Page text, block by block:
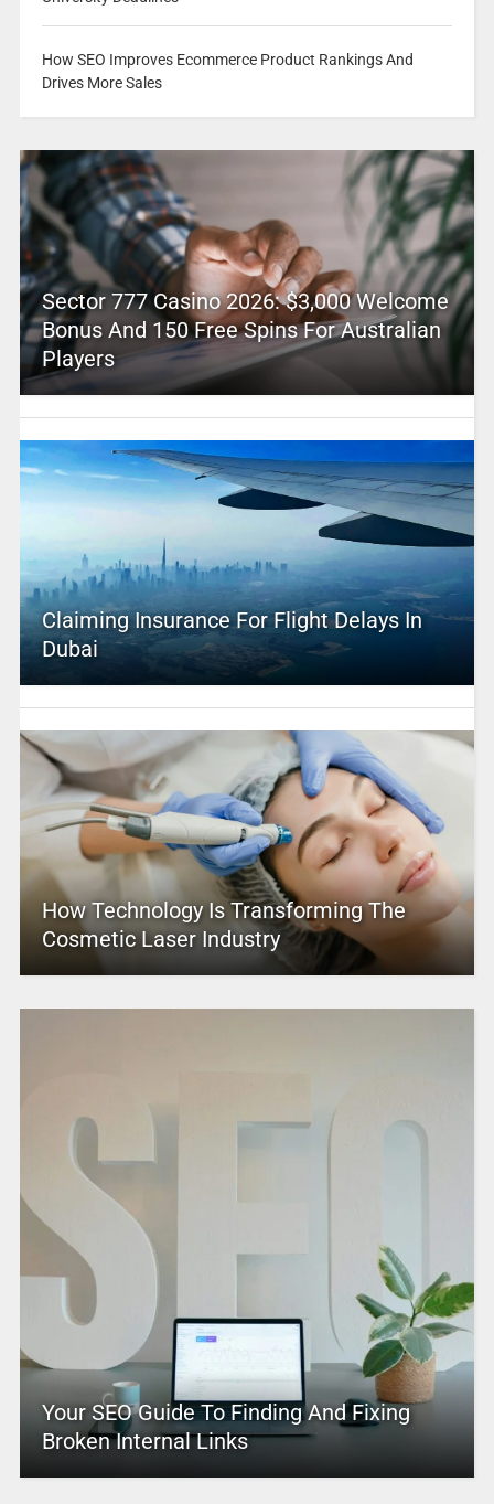
How SEO Improves Ecommerce Product Rankings And
Drives More Sales
Sector 777 Casino 2026: $3,000 Welcome
Bonus And 150 Free Spins For Australian
Players
Claiming Insurance For Flight Delays In
Dubai
How Technology Is Transforming The
Cosmetic Laser Industry
Your SEO Guide To Finding And Fixing
Broken Internal Links